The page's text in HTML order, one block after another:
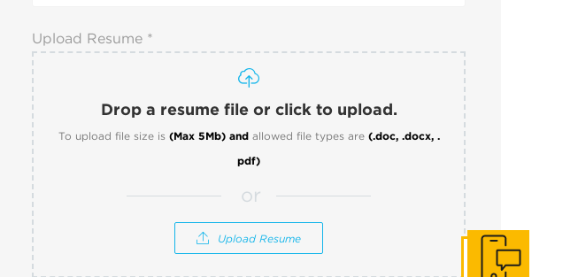
Upload Resume *
Drop a resume file or click to upload.
To upload file size is (Max 5Mb) andallowed file types are (.doc, .docx, .
pdf)
or
Upload Resume
Get In Touch